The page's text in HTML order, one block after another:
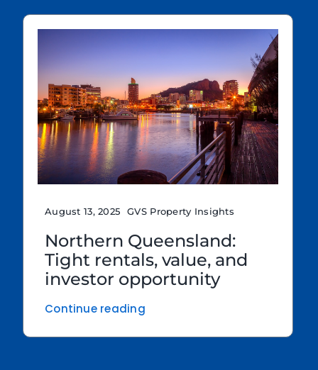
August 13, 2025 GVS Property Insights
Northern Queensland:
Tight rentals, value, and
investor opportunity
Continue reading